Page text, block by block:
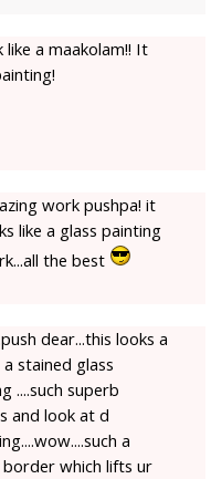
a maakolam!! It
work pushpa! it
like a glass painting
the best
dear...this looks a
stained glass
....such superb
and look at d
a
which lifts ur